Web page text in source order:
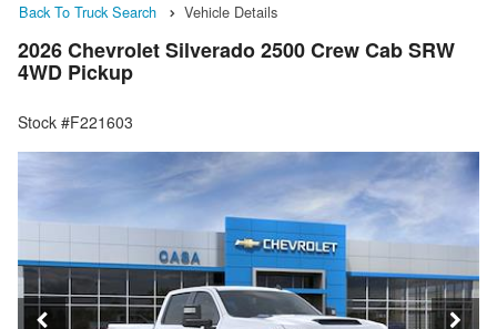
Back To Truck Search Vehicle Details
2026 Chevrolet Silverado 2500 Crew Cab SRW
4WD Pickup
Stock #F221603